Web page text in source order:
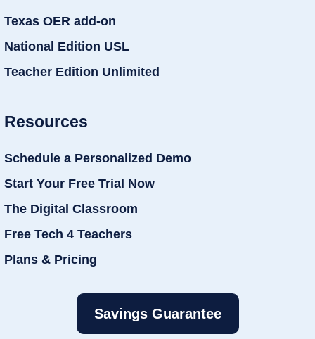
Texas OER add-on
National Edition USL
Teacher Edition Unlimited
Resources
Schedule a Personalized Demo
Start Your Free Trial Now
The Digital Classroom
Free Tech 4 Teachers
Plans & Pricing
Savings Guarantee